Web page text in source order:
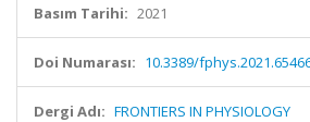
Basım Tarihi: 2021
Doi Numarası: 10.3389/
Dergi Adı: FRONTIERS IN PHYSIOLOGY